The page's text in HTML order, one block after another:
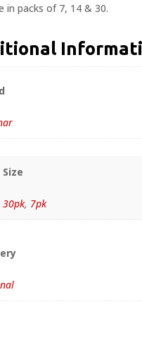
in packs of 7, 14 & 30.
30pk, 7pk